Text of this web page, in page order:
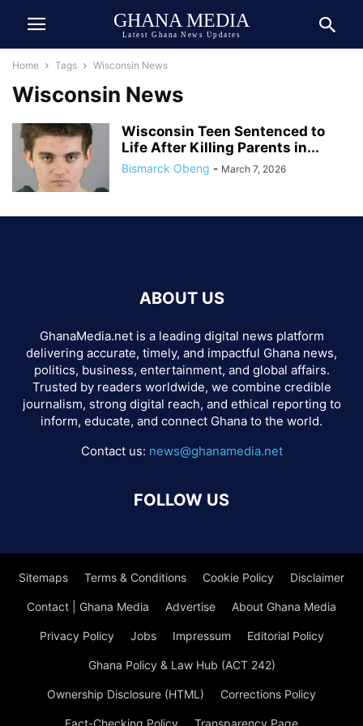
GHANA MEDIA
Latest Ghana News Updates
Home Tags Wisconsin News
Wisconsin News
Wisconsin Teen Sentenced to
Life After Killing Parents in...
Bismarck Obeng - March 7, 2026
ABOUT US
GhanaMedia.net is a leading digital news platform
delivering accurate, timely, and impactful Ghana news,
politics, business, entertainment, and global affairs.
Trusted by readers worldwide, we combine credible
journalism, strong digital reach, and ethical reporting to
inform, educate, and connect Ghana to the world.
Contact us: news@ghanamedia.net
FOLLOW US
Sitemaps Terms & Conditions Cookie Policy Disclaimer
Contact | Ghana Media Advertise About Ghana Media
Privacy Policy Jobs Impressum Editorial Policy
Ghana Policy & Law Hub (ACT 242)
Ownership Disclosure (HTML) Corrections Policy
Fact-Checking Policy Transparency Page